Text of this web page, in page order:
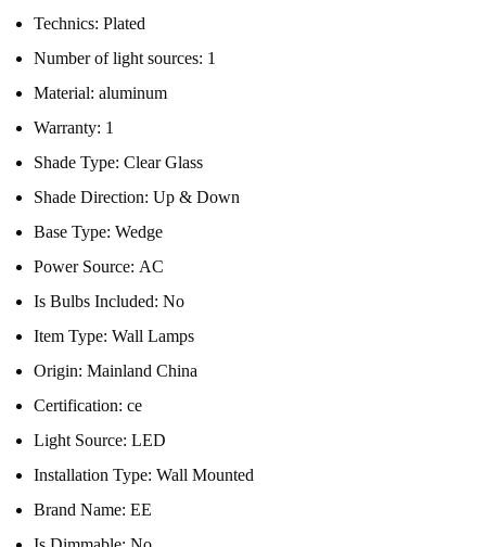
Technics: Plated
Number of light sources: 1
Material: aluminum
Warranty: 1
Shade Type: Clear Glass
Shade Direction: Up & Down
Base Type: Wedge
Power Source: AC
Is Bulbs Included: No
Item Type: Wall Lamps
Origin: Mainland China
Certification: ce
Light Source: LED
Installation Type: Wall Mounted
Brand Name: EE